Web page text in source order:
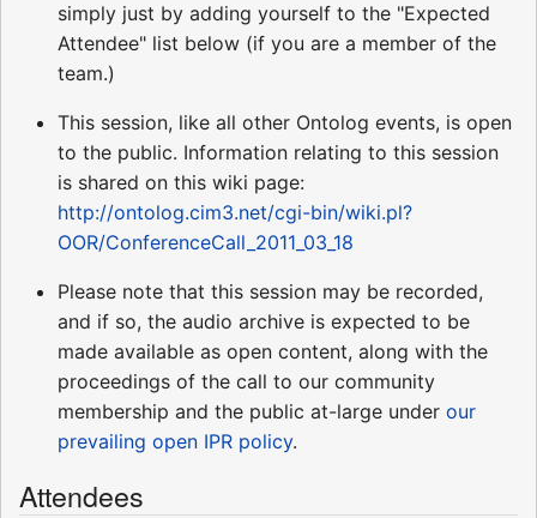
simply just by adding yourself to the "Expected
Attendee" list below (if you are a member of the
team.)
This session, like all other Ontolog events, is open
to the public. Information relating to this session
is shared on this wiki page:
http://ontolog.cim3.net/cgi-bin/wiki.pl?
OOR/ConferenceCall_2011_03_18
Please note that this session may be recorded,
and if so, the audio archive is expected to be
made available as open content, along with the
proceedings of the call to our community
membership and the public at-large under our
prevailing open IPR policy.
Attendees